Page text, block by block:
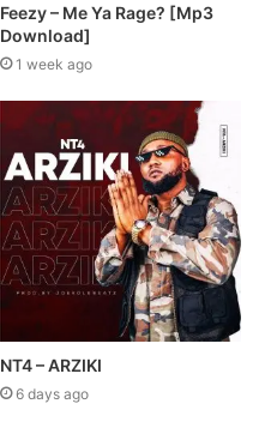
Feezy – Me Ya Rage? [Mp3
Download]
1 week ago
NT4 – ARZIKI
6 days ago